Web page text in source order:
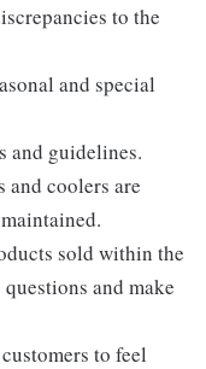
to the
and special
and guidelines.
and coolers are
sold within the
and make
to feel